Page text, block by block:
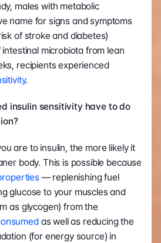
males with metabolic
name for signs and symptoms
of stroke and diabetes)
microbiota from lean
donors. After six weeks, recipients experienced
.
insulin sensitivity have to do
are to insulin, the more likely it
body. This is possible because
— replenishing fuel
glucose to your muscles and
liver (and storing them as glycogen) from the
as well as reducing the
(for energy source) in